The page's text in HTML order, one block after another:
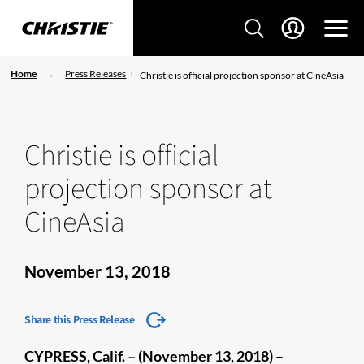
Home Press Releases Christie is official projection sponsor at CineAsia
Christie is official
projection sponsor at
CineAsia
November 13, 2018
Share this Press Release
CYPRESS, Calif. – (November 13, 2018)–